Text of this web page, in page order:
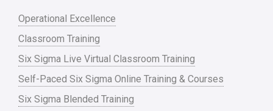
Lean Six Sigma – Article Archives
Lean Tools
Lean waste
linear regression
Operational Excellence
Classroom Training
Six Sigma Live Virtual Classroom Training
Self-Paced Six Sigma Online Training & Courses
Six Sigma Blended Training